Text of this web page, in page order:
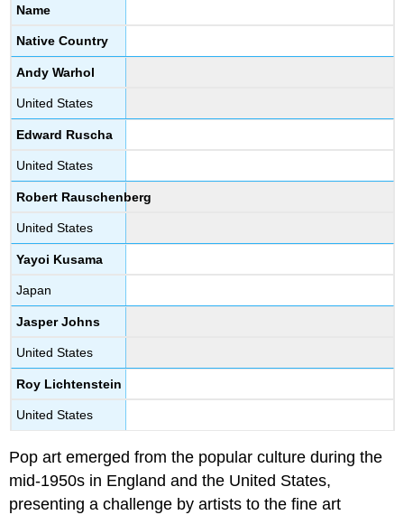
Name
Native Country
Andy Warhol
United States
Edward Ruscha
United States
Robert Rauschenberg
United States
Yayoi Kusama
Japan
Jasper Johns
United States
Roy Lichtenstein
United States
Pop art emerged from the popular culture during the
mid-1950s in England and the United States,
presenting a challenge by artists to the fine art